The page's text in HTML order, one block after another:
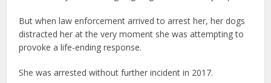
But when law enforcement arrived to arrest her, her dogs
distracted her at the very moment she was attempting to
provoke a life-ending response.
She was arrested without further incident in 2017.